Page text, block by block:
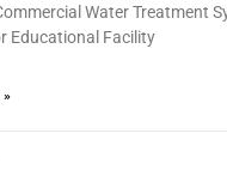
Water Treatment
Educational Facility
»